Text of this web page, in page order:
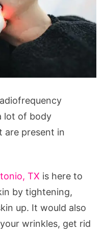
lot of body
are present in
TX is here to
by tightening,
up. It would also
wrinkles, get rid